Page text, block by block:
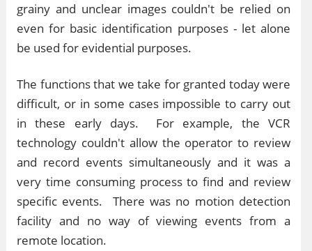
grainy and unclear images couldn't be relied on
even for basic identification purposes - let alone
be used for evidential purposes.
The functions that we take for granted today were
difficult, or in some cases impossible to carry out
in these early days. For example, the VCR
technology couldn't allow the operator to review
and record events simultaneously and it was a
very time consuming process to find and review
specific events. There was no motion detection
facility and no way of viewing events from a
remote location.